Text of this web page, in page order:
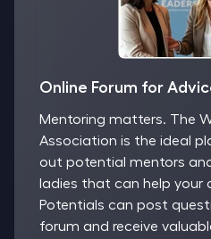
Online Forum for
Mentoring matters. The
Association is the ideal
out potential mentors
ladies that can help your
Potentials can post
forum and receive